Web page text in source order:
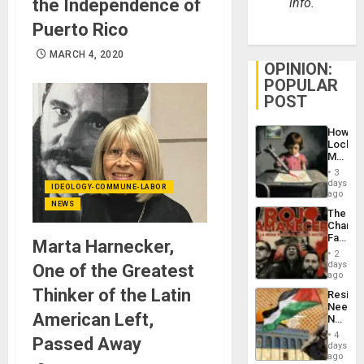
the Independence of
Puerto Rico
MARCH 4, 2020
IDEOLOGY-COMMUNE-LABOR
NEWS
Marta Harnecker,
One of the Greatest
Thinker of the Latin
American Left,
Passed Away
info.
OPINION:
POPULAR
POST
How
Martin,
&
BAE
to
3
days
ago
The
Face
of
in
Latin
From
the
Silence
to
2
days
ago
Needs
No
on
4
days
ago